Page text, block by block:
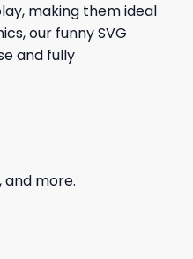
making them ideal
our funny SVG
and fully
and more.